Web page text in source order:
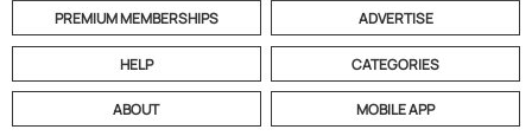
PREMIUM MEMBERSHIPS ADVERTISE
HELP CATEGORIES
ABOUT MOBILE APP